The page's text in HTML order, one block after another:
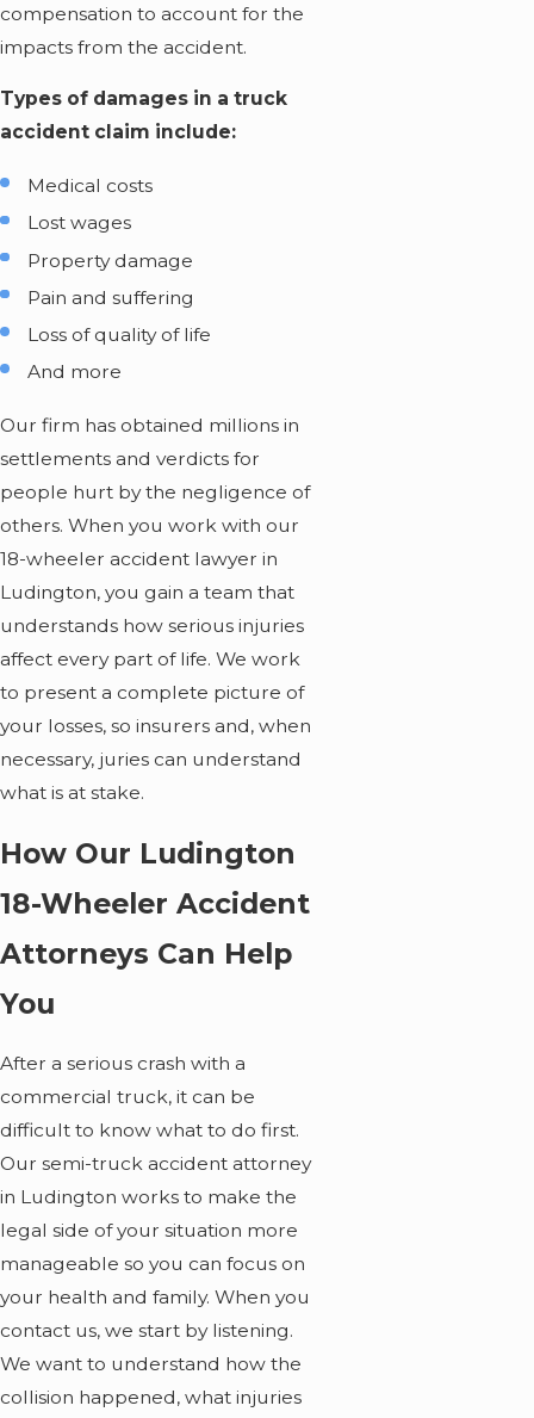
compensation to account for the
impacts from the accident.
Types of damages in a truck
accident claim include:
Medical costs
Lost wages
Property damage
Pain and suffering
Loss of quality of life
And more
Our firm has obtained millions in
settlements and verdicts for
people hurt by the negligence of
others. When you work with our
18-wheeler accident lawyer in
Ludington, you gain a team that
understands how serious injuries
affect every part of life. We work
to present a complete picture of
your losses, so insurers and, when
necessary, juries can understand
what is at stake.
How Our Ludington
18-Wheeler Accident
Attorneys Can Help
You
After a serious crash with a
commercial truck, it can be
difficult to know what to do first.
Our semi-truck accident attorney
in Ludington works to make the
legal side of your situation more
manageable so you can focus on
your health and family. When you
contact us, we start by listening.
We want to understand how the
collision happened, what injuries